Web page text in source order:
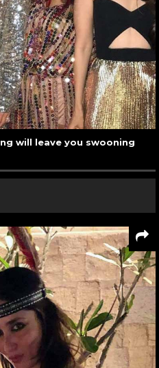
will leave you swooning